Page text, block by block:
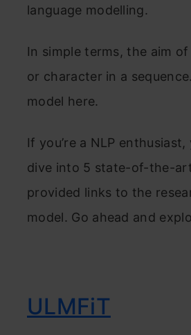
language modelling.
In simple terms, the aim
or character in a
model here.
If you’re a NLP
dive into 5 state-of-the-
provided links to the
model. Go ahead and
ULMFiT